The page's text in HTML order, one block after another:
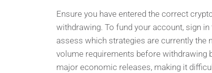
Ensure you have entered the correct
withdrawing. To fund your account, sign
assess which strategies are currently the
volume requirements before withdrawing
major economic releases, making it